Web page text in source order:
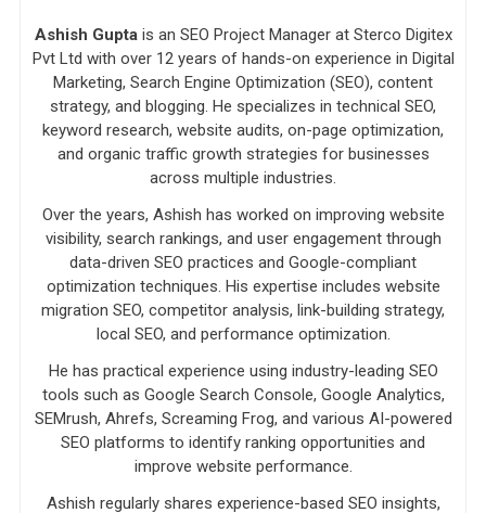
Ashish Guptais an SEO Project Manager at Sterco Digitex
Pvt Ltd with over 12 years of hands-on experience in Digital
Marketing, Search Engine Optimization (SEO), content
strategy, and blogging. He specializes in technical SEO,
keyword research, website audits, on-page optimization,
and organic traffic growth strategies for businesses
across multiple industries.
Over the years, Ashish has worked on improving website
visibility, search rankings, and user engagement through
data-driven SEO practices and Google-compliant
optimization techniques. His expertise includes website
migration SEO, competitor analysis, link-building strategy,
local SEO, and performance optimization.
He has practical experience using industry-leading SEO
tools such as Google Search Console, Google Analytics,
SEMrush, Ahrefs, Screaming Frog, and various AI-powered
SEO platforms to identify ranking opportunities and
improve website performance.
Ashish regularly shares experience-based SEO insights,